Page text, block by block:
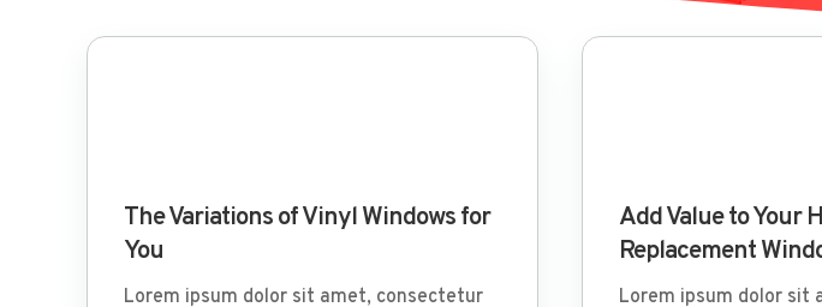
The Variations of Vinyl Windows for
You
Lorem ipsum dolor sit amet, consectetur
Add Value to Your
Replacement
Lorem ipsum dolor sit